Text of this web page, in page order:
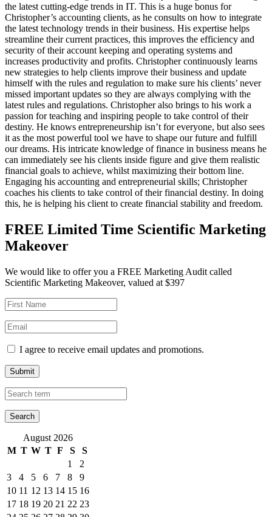
the latest cutting-edge trends in IT. This is a huge bonus for
Christopher’s accounting clients, as he consults on how to integrate
the latest technology trends in their business. His expertise helps
streamline their current practices, this improves the efficiency and
security of their account keeping and operating systems and
increases productivity and profits. Christopher continuously learns
new strategies to help clients improve their business and update
himself with the rules and regulation to make sure his clients’ never
missed important updates so they are always complying with the
latest rules and regulations. Christopher also brings to his work a
passion for teaching and inspiring people to take control of their
destiny. He knows entrepreneurship isn’t for everyone, but also sees
it as the most powerful tool we have to shape our future and fulfill
our dreams. His intricate knowledge of finance in business means he
can immediately see his clients inside figure and give them realistic
financial goals to achieve, whilst maximizing their bottom line.
Engaging his accounting and entrepreneurial skills; Christopher
coaches his clients to take control of their financial destiny. In doing
this, he is helping his client to create financial stability and freedom.
FREE Limited Time Scientific Marketing
Makeover
We would like to offer you a FREE Marketing Audit called
Scientific Marketing Makeover, valued at $397
I agree to receive email updates and promotions.
Submit
August 2026
M T W T F S
S
1
2
3
4 5 6 7 8
9
10 11 12 13 14 15 16
17 18 19 20 21 22 23